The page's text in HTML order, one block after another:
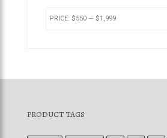
PRICE: $550— $1,999
PRODUCT TAGS